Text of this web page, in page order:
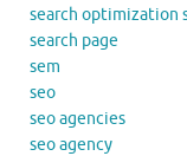
search optimization
search page
sem
seo
seo agencies
seo agency